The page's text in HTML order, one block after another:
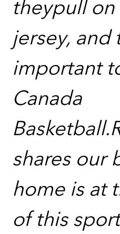
theypull
jersey, and
important
Canada
shares our
home is at
of this